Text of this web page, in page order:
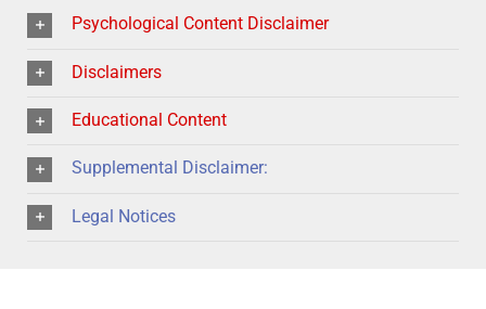
Psychological Content Disclaimer
Disclaimers
Educational Content
Supplemental Disclaimer:
Legal Notices